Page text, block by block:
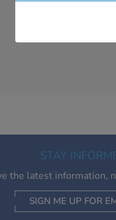
STAY
the latest information,
SIGN ME UP FOR
These
with our
of your
you wish.
have
less